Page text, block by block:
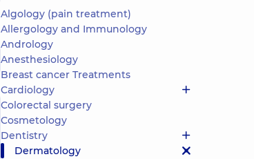
Algology (pain treatment)
Allergology and Immunology
Andrology
Anesthesiology
Breast cancer Treatments
Cardiology
Colorectal surgery
Cosmetology
Dentistry
Dermatology